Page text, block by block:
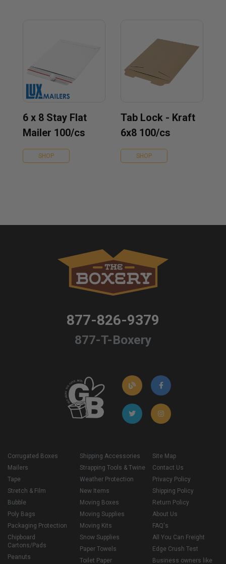
6 x 8 Stay Flat
Mailer 100/cs
SHOP
Tab Lock - Kraft
6x8 100/cs
SHOP
877-826-9379
877-T-Boxery
Corrugated Boxes
Mailers
Tape
Stretch & Film
Bubble
Poly Bags
Packaging Protection
Chipboard
Cartons/Pads
Peanuts
Shipping Accessories
Strapping Tools & Twine
Weather Protection
New Items
Moving Boxes
Moving Supplies
Moving Kits
Snow Supplies
Paper Towels
Toilet Paper
Site Map
Contact Us
Privacy Policy
Shipping Policy
Return Policy
About Us
FAQ's
All You Can Freight
Edge Crush Test
Business owners like